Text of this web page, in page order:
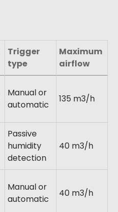
Trigger
type
Maximum
airflow
Manual or
automatic
135 m3/h
Passive
humidity
detection
40 m3/h
Manual or
automatic
40 m3/h